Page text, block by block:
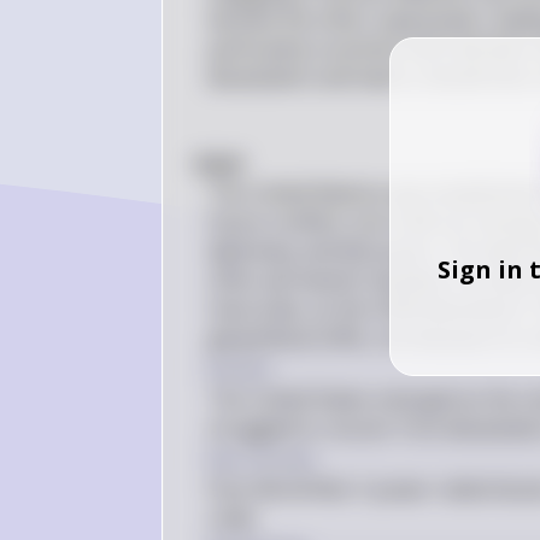
Sign in
particularly countries that had
devastation and had to rebuild
The United Nations was
future conflicts, but it did not
other permanent members formed
inaccurate, as the USSR dissolved
geopolitical shifts, not because of a